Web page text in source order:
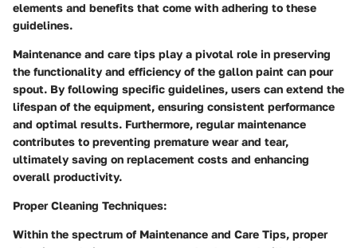
elements and benefits that come with adhering to these
guidelines.
Maintenance and care tips play a pivotal role in preserving
the functionality and efficiency of the gallon paint can pour
spout. By following specific guidelines, users can extend the
lifespan of the equipment, ensuring consistent performance
and optimal results. Furthermore, regular maintenance
contributes to preventing premature wear and tear,
ultimately saving on replacement costs and enhancing
overall productivity.
Proper Cleaning Techniques:
Within the spectrum of Maintenance and Care Tips, proper